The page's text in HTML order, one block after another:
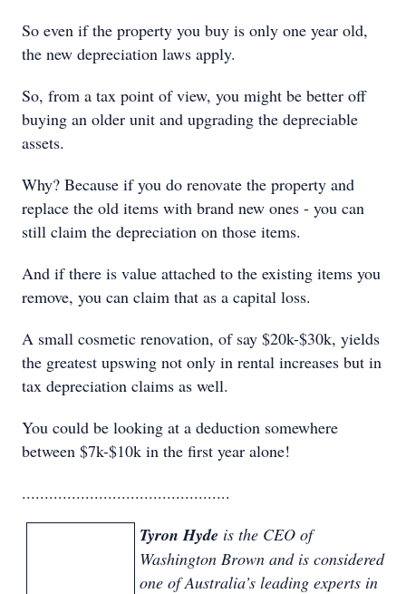
So even if the property you buy is only one year old,
the new depreciation laws apply.
So, from a tax point of view, you might be better off
buying an older unit and upgrading the depreciable
assets.
Why? Because if you do renovate the property and
replace the old items with brand new ones - you can
still claim the depreciation on those items.
And if there is value attached to the existing items you
remove, you can claim that as a capital loss.
A small cosmetic renovation, of say $20k-$30k, yields
the greatest upswing not only in rental increases but in
tax depreciation claims as well.
You could be looking at a deduction somewhere
between $7k-$10k in the first year alone!
..............................................
Tyron Hyde is the CEO of
Washington Brown and is considered
one of Australia’s leading experts in